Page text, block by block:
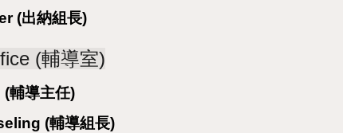
(出納組長)
(輔導室)
輔導主任)
(輔導組長)